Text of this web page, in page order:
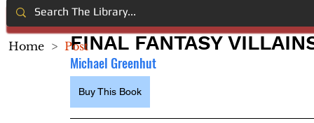
FINAL FANTASY
Michael Greenhut
Buy This Book
Home > Post